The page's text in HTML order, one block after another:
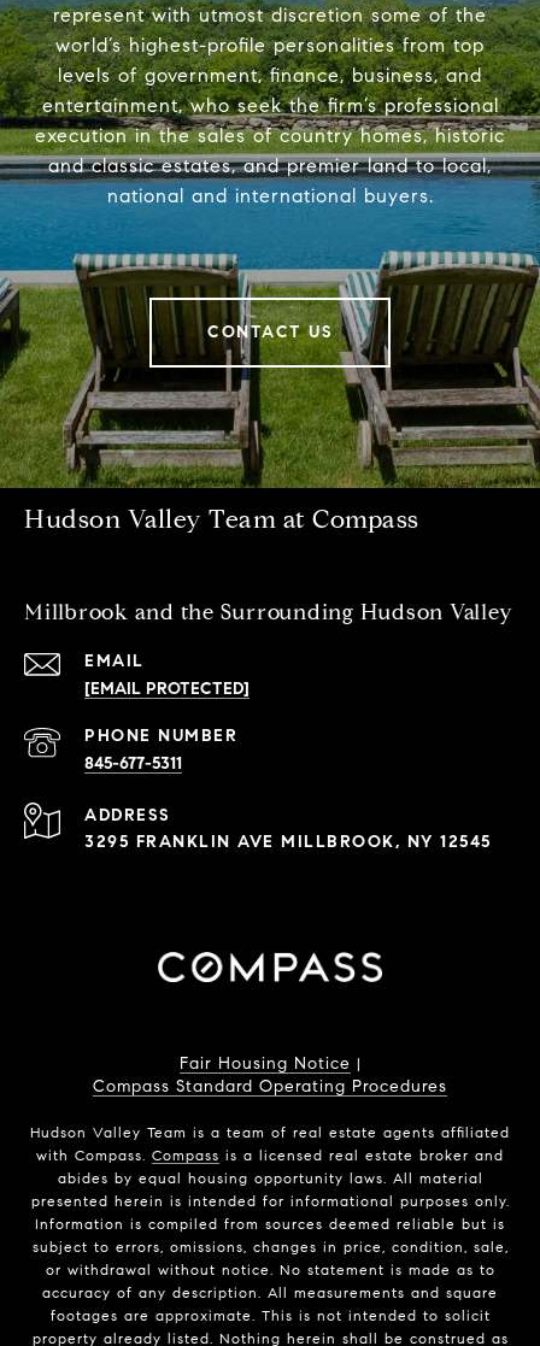
represent with utmost discretion some of the
world’s highest-profile personalities from top
levels of government, finance, business, and
entertainment, who seek the firm’s professional
execution in the sales of country homes, historic
and classic estates, and premier land to local,
national and international buyers.
CONTACT US
Hudson Valley Team at Compass
Millbrook and the Surrounding Hudson Valley
EMAIL
[EMAIL PROTECTED]
PHONE NUMBER
845-677-5311
ADDRESS
3295 FRANKLIN AVE MILLBROOK, NY 12545
Fair Housing Notice |
Compass Standard Operating Procedures
Hudson Valley Team is a team of real estate agents affiliated
with Compass. Compass is a licensed real estate broker and
abides by equal housing opportunity laws. All material
presented herein is intended for informational purposes only.
Information is compiled from sources deemed reliable but is
subject to errors, omissions, changes in price, condition, sale,
or withdrawal without notice. No statement is made as to
accuracy of any description. All measurements and square
footages are approximate. This is not intended to solicit
property already listed. Nothing herein shall be construed as